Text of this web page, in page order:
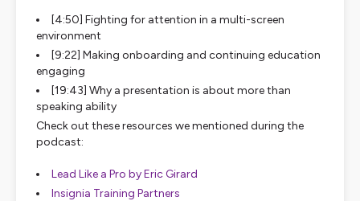
[4:50] Fighting for attention in a multi-screen
environment
[9:22] Making onboarding and continuing education
engaging
[19:43] Why a presentation is about more than
speaking ability
Check out these resources we mentioned during the
podcast:
Lead Like a Pro by Eric Girard
Insignia Training Partners